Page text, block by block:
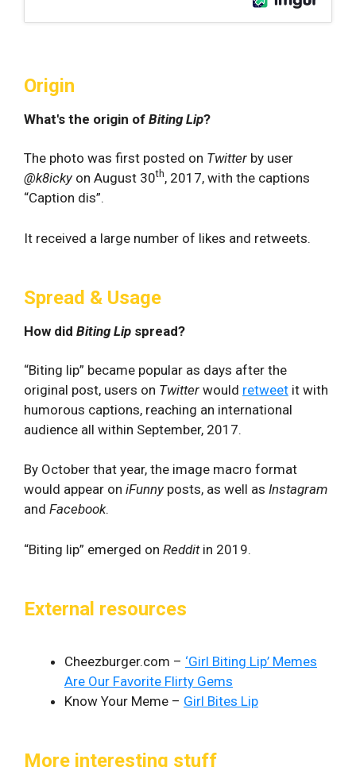
Origin
What's the origin of Biting Lip?
The photo was first posted on Twitter by user
@k8icky on August 30th, 2017, with the captions
“Caption dis”.
It received a large number of likes and retweets.
Spread & Usage
How did Biting Lip spread?
“Biting lip” became popular as days after the
original post, users on Twitter would retweet it with
humorous captions, reaching an international
audience all within September, 2017.
By October that year, the image macro format
would appear on iFunny posts, as well as Instagram
and Facebook.
“Biting lip” emerged on Redditin 2019.
External resources
Cheezburger.com – ‘Girl Biting Lip’ Memes
Are Our Favorite Flirty Gems
Know Your Meme – Girl Bites Lip
More interesting stuff